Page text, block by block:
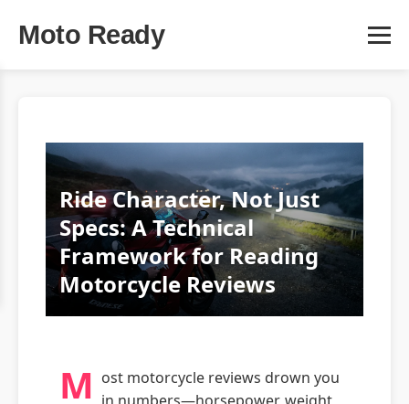
Moto Ready
Ride Character, Not Just
Specs: A Technical
Framework for Reading
Motorcycle Reviews
M ost motorcycle reviews drown you